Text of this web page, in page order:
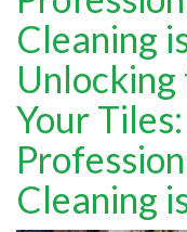
BLOG
GALLERY
TESTIMONIALS
MOVING?
FAQ
Cleaning
Your
Cleaning